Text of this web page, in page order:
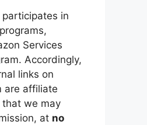
in
Services
Accordingly,
links on
are affiliate
that we may
at no